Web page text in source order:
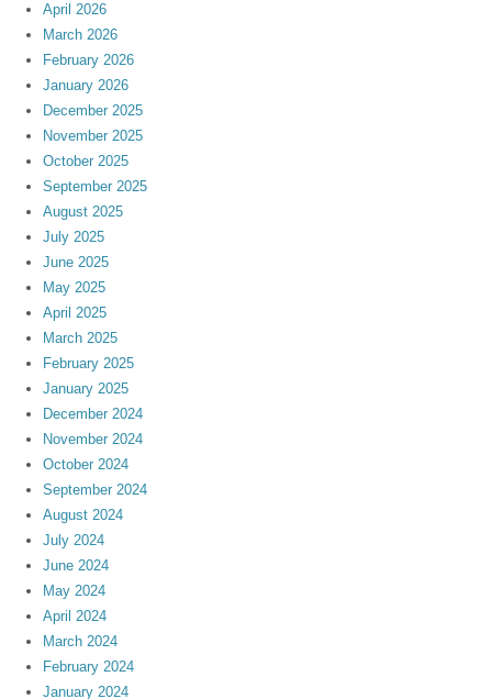
April 2026
March 2026
February 2026
January 2026
December 2025
November 2025
October 2025
September 2025
August 2025
July 2025
June 2025
May 2025
April 2025
March 2025
February 2025
January 2025
December 2024
November 2024
October 2024
September 2024
August 2024
July 2024
June 2024
May 2024
April 2024
March 2024
February 2024
January 2024